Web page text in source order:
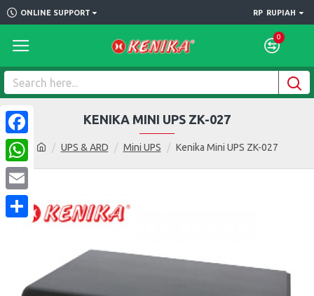
ONLINE SUPPORT RP RUPIAH
0
UPS & ARD Mini UPS Kenika Mini UPS ZK-027
KENIKA MINI UPS ZK-027
Facebook
WhatsApp
Email